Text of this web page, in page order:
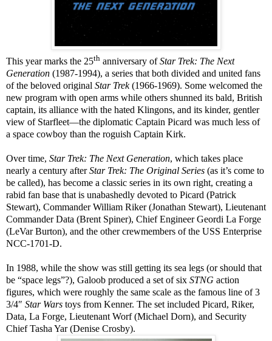
This year marks the 25th anniversary ofStar Trek: The Next
Generation (1987-1994), a series that both divided and united fans
of the beloved original Star Trek(1966-1969). Some welcomed the
new program with open arms while others shunned its bald, British
captain, its alliance with the hated Klingons, and its kinder, gentler
view of Starfleet—the diplomatic Captain Picard was much less of
a space cowboy than the roguish Captain Kirk.
Over time, Star Trek: The Next Generation, which takes place
nearly a century afterStar Trek: The Original Series (as it’s come to
be called), has become a classic series in its own right, creating a
rabid fan base that is unabashedly devoted to Picard (Patrick
Stewart), Commander William Riker (Jonathan Stewart), Lieutenant
Commander Data (Brent Spiner), Chief Engineer Geordi La Forge
(LeVar Burton), and the other crewmembers of the USS Enterprise
NCC-1701-D.
In 1988, while the show was still getting its sea legs (or should that
be “space legs”?), Galoob produced a set of six STNG action
figures, which were roughly the same scale as the famous line of 3
3/4″ Star Wars toys from Kenner. The set included Picard, Riker,
Data, La Forge, Lieutenant Worf (Michael Dorn), and Security
Chief Tasha Yar (Denise Crosby).